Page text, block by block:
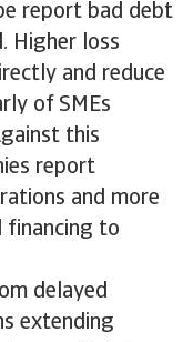
report bad debt
Higher loss
and reduce
of SMEs
this
report
and more
financing to
delayed
extending